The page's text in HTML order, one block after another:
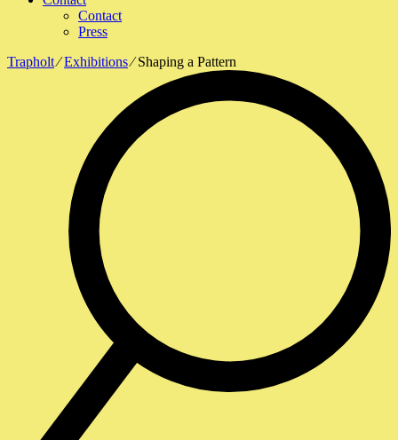
Contact
Press
Trapholt∕Exhibitions∕Shaping a Pattern